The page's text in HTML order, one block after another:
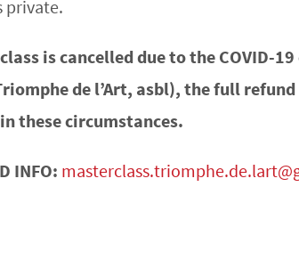
private.
is cancelled due to the COVID-
de l’Art, asbl), the full
these circumstances.
INFO: